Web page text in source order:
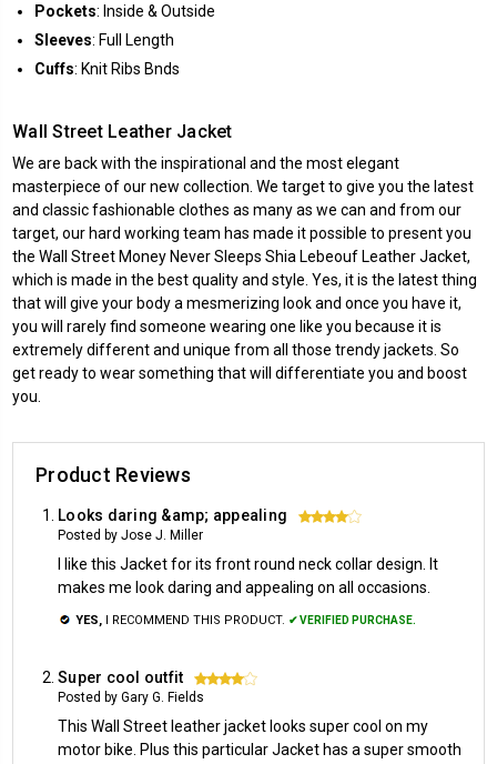
Pockets: Inside & Outside
Sleeves: Full Length
Cuffs: Knit Ribs Bnds
Wall Street Leather Jacket
We are back with the inspirational and the most elegant
masterpiece of our new collection. We target to give you the latest
and classic fashionable clothes as many as we can and from our
target, our hard working team has made it possible to present you
the Wall Street Money Never Sleeps Shia Lebeouf Leather Jacket,
which is made in the best quality and style. Yes, it is the latest thing
that will give your body a mesmerizing look and once you have it,
you will rarely find someone wearing one like you because it is
extremely different and unique from all those trendy jackets. So
get ready to wear something that will differentiate you and boost
you.
Product Reviews
Looks daring &amp; appealing 4
Posted by Jose J. Miller
I like this Jacket for its front round neck collar design. It
makes me look daring and appealing on all occasions.
YES, I RECOMMEND THIS PRODUCT. ✔ VERIFIED PURCHASE.
Super cool outfit 4
Posted by Gary G. Fields
This Wall Street leather jacket looks super cool on my
motor bike. Plus this particular Jacket has a super smooth